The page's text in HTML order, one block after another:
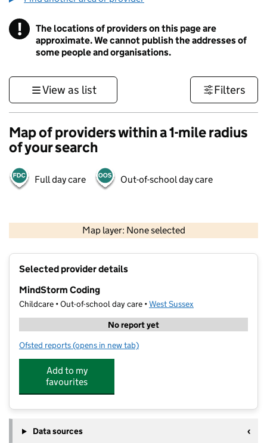
! Information
The locations of providers on this page are
approximate. We cannot publish the addresses of
some people and organisations.
View as list Filters
Map of providers within a 1-mile radius
of your search
Full day care Out-of-school day care
Map layer: None selected
Contains OS data © Crown copyright and database rights 2026
Selected provider details
MindStorm Coding
Childcare • Out-of-school day care •West Sussex
No report yet
Ofsted reports for MindStorm Coding
(opens in new tab)
Add to my
favourites
Data sources